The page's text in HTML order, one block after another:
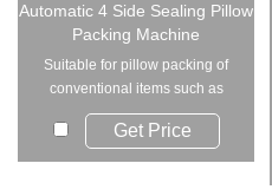
Automatic 4 Side Sealing Pillow
Packing Machine
Suitable for pillow packing of
conventional items such as
hardware acce...
Get Price